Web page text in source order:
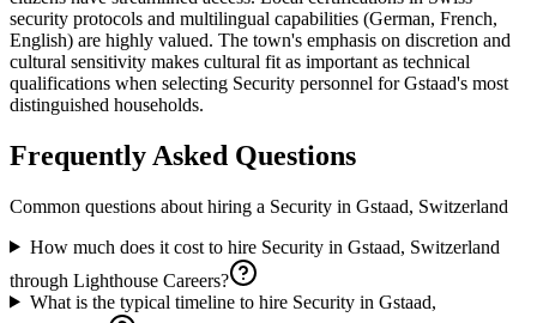
security protocols and multilingual capabilities (German, French,
English) are highly valued. The town's emphasis on discretion and
cultural sensitivity makes cultural fit as important as technical
qualifications when selecting Security personnel for Gstaad's most
distinguished households.
Frequently Asked Questions
Common questions about hiring a Security in Gstaad, Switzerland
How much does it cost to hire Security in Gstaad, Switzerland
through Lighthouse Careers?
What is the typical timeline to hire Security in Gstaad,